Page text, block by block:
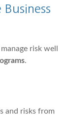
risk well
.
and risks from